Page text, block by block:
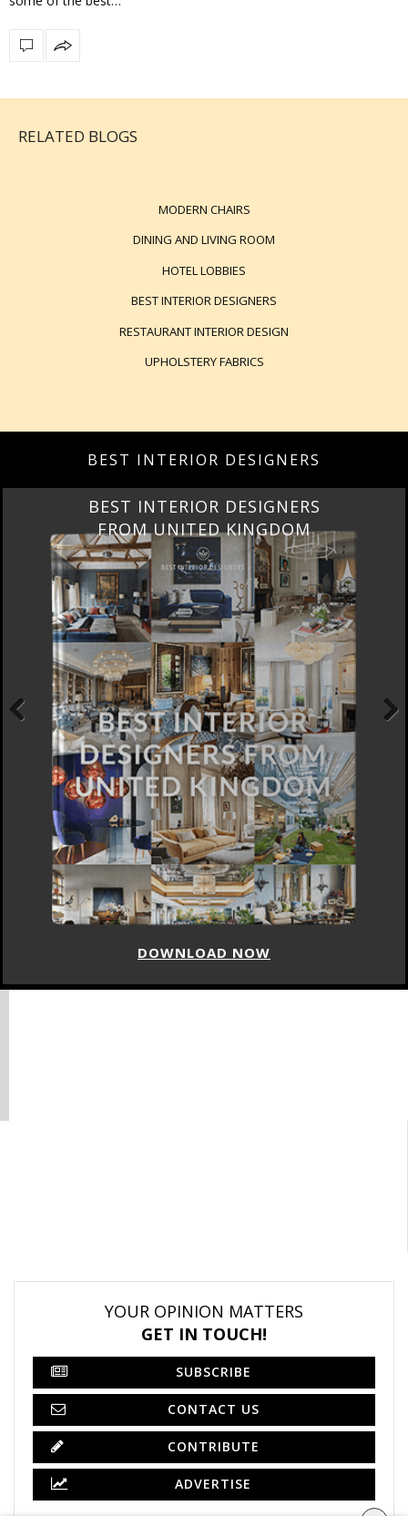
RELATED BLOGS
MODERN CHAIRS
DINING AND LIVING ROOM
HOTEL LOBBIES
BEST INTERIOR DESIGNERS
RESTAURANT INTERIOR DESIGN
UPHOLSTERY FABRICS
BEST INTERIOR DESIGNERS
BEST INTERIOR DESIGNERS
FROM UNITED KINGDOM
DOWNLOAD NOW
Previous
YOUR OPINION MATTERS
GET IN TOUCH!
SUBSCRIBE
CONTACT US
CONTRIBUTE
ADVERTISE